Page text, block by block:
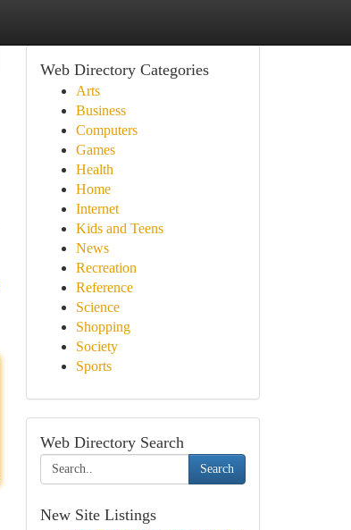
Web Directory Categories
Arts
Business
Computers
Games
Health
Home
Internet
Kids and Teens
News
Recreation
Reference
Science
Shopping
Society
Sports
Web Directory Search
Search
New Site Listings